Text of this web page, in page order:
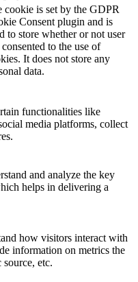
cookie is set by the GDPR
Consent plugin and is
to store whether or not user
consented to the use of
It does not store any
data.
functionalities like
media platforms, collect
and analyze the key
helps in delivering a
how visitors interact with
information on metrics the
etc.